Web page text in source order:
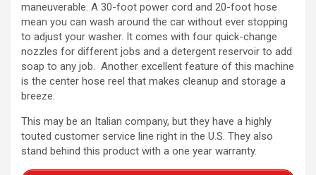
maneuverable. A 30-foot power cord and 20-foot hose
mean you can wash around the car without ever stopping
to adjust your washer. It comes with four quick-change
nozzles for different jobs and a detergent reservoir to add
soap to any job. Another excellent feature of this machine
is the center hose reel that makes cleanup and storage a
breeze.
This may be an Italian company, but they have a highly
touted customer service line right in the U.S. They also
stand behind this product with a one year warranty.